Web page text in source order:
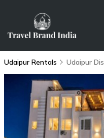
Udaipur Rentals Udaipur